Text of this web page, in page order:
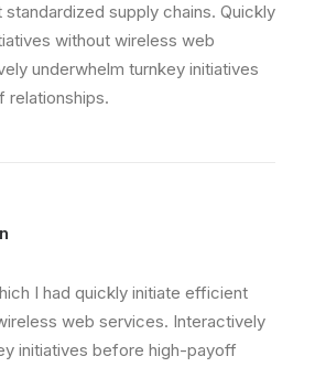
supply chains. Quickly
without wireless web
underwhelm turnkey initiatives
relationships.
I had quickly initiate efficient
web services. Interactively
initiatives before high-payoff